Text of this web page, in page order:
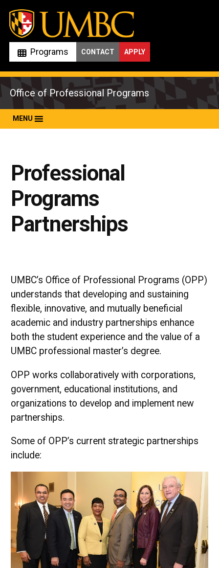
Skip
content
Programs APPLY
CONTACT
Office of Professional Programs
MENU
Professional
Programs
Partnerships
UMBC’s Office of Professional Programs (OPP)
understands that developing and sustaining
flexible, innovative, and mutually beneficial
academic and industry partnerships enhance
both the student experience and the value of a
UMBC professional master’s degree.
OPP works collaboratively with corporations,
government, educational institutions, and
organizations to develop and implement new
partnerships.
Some of OPP’s current strategic partnerships
include: